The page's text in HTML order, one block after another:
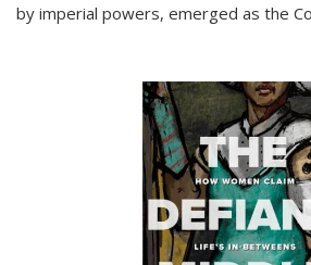
by imperial powers, emerged as the